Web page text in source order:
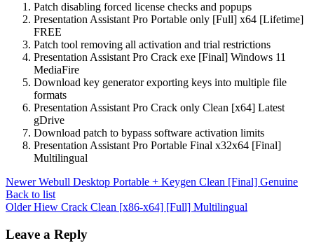
Patch disabling forced license checks and popups
Presentation Assistant Pro Portable only [Full] x64 [Lifetime]
FREE
Patch tool removing all activation and trial restrictions
Presentation Assistant Pro Crack exe [Final] Windows 11
MediaFire
Download key generator exporting keys into multiple file
formats
Presentation Assistant Pro Crack only Clean [x64] Latest
gDrive
Download patch to bypass software activation limits
Presentation Assistant Pro Portable Final x32x64 [Final]
Multilingual
Newer Webull Desktop Portable + Keygen Clean [Final] Genuine
Back to list
Older Hiew Crack Clean [x86-x64] [Full] Multilingual
Leave a Reply